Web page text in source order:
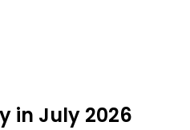
in July 2026